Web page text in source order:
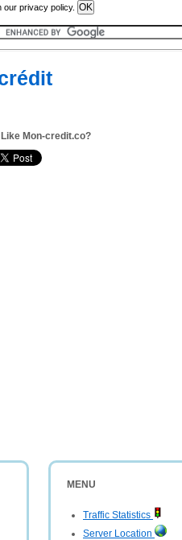
privacy policy.
Like Mon-credit.co?
MENU
Traffic Statistics
Server Location